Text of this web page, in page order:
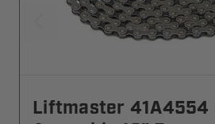
Liftmaster 41A4554